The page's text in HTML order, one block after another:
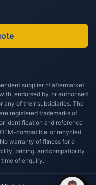
supplier of aftermarket
endorsed by, or authorised
any of their subsidiaries. The
registered trademarks of
identification and reference
compatible, or recycled
warranty of fitness for a
pricing, and compatibility
of enquiry.